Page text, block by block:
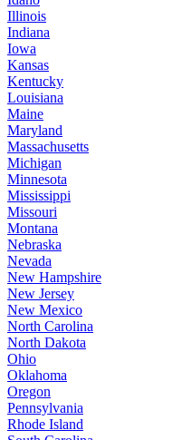
Illinois
Indiana
Iowa
Kansas
Kentucky
Louisiana
Maine
Maryland
Massachusetts
Michigan
Minnesota
Mississippi
Missouri
Montana
Nebraska
Nevada
New Hampshire
New Jersey
New Mexico
North Carolina
North Dakota
Ohio
Oklahoma
Oregon
Pennsylvania
Rhode Island